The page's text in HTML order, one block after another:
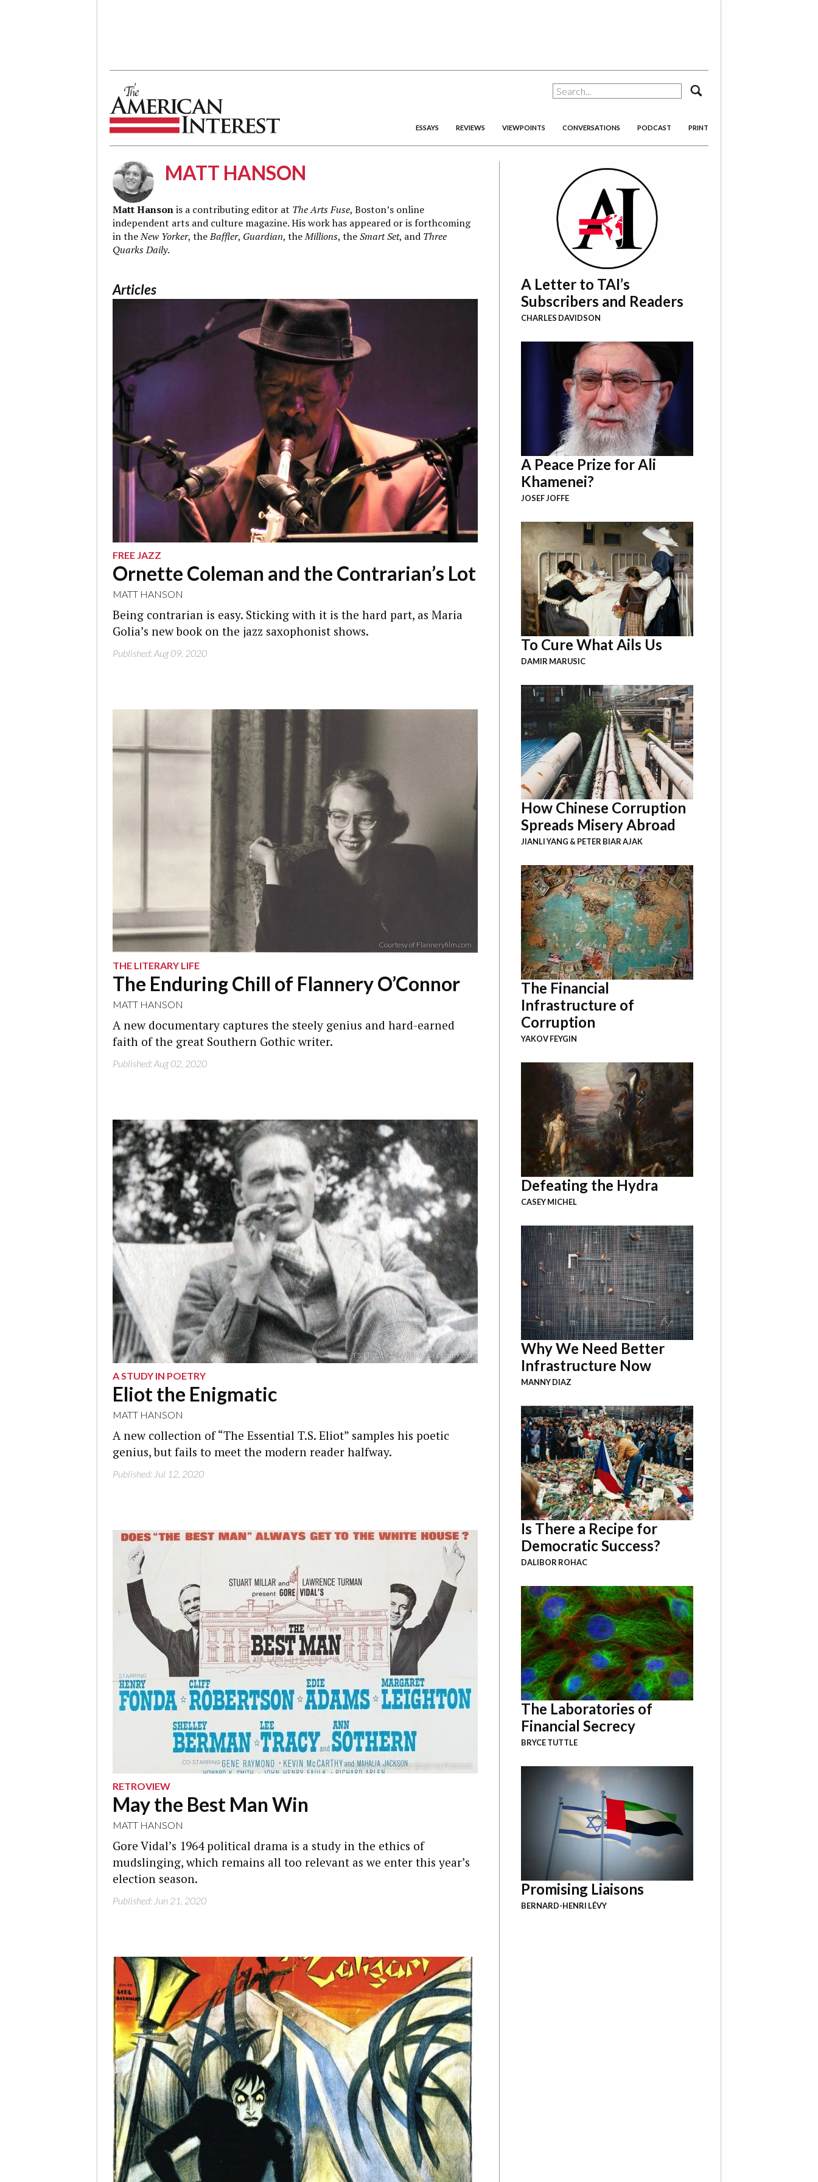
The American Interest
ESSAYS REVIEWS VIEWPOINTS CONVERSATIONS PODCAST PRINT
MATT HANSON
Matt Hansonis a contributing editor at The Arts Fuse, Boston’s online
independent arts and culture magazine. His work has appeared or is forthcoming
in theNew Yorker, theBaffler, Guardian, theMillions, theSmart Set, and Three
Quarks Daily.
Articles
FREE JAZZ
Ornette Coleman and the Contrarian’s Lot
MATT HANSON
Being contrarian is easy. Sticking with it is the hard part, as Maria
Golia’s new book on the jazz saxophonist shows.
Published: Aug 09, 2020
Courtesy of Flanneryfilm.com
THE LITERARY LIFE
The Enduring Chill of Flannery O’Connor
MATT HANSON
A new documentary captures the steely genius and hard-earned
faith of the great Southern Gothic writer.
Published: Aug 02, 2020
T.S. Eliot, 1923 (Wikimedia Commons)
A STUDY IN POETRY
Eliot the Enigmatic
MATT HANSON
A new collection of “The Essential T.S. Eliot” samples his poetic
genius, but fails to meet the modern reader halfway.
Published: Jul 12, 2020
“The Best Man” poster detail via Pinterest
RETROVIEW
May the Best Man Win
MATT HANSON
Gore Vidal’s 1964 political drama is a study in the ethics of
mudslinging, which remains all too relevant as we enter this year’s
election season.
Published: Jun 21, 2020
A Letter to TAI’s
Subscribers and Readers
CHARLES DAVIDSON
A Peace Prize for Ali
Khamenei?
JOSEF JOFFE
To Cure What Ails Us
DAMIR MARUSIC
How Chinese Corruption
Spreads Misery Abroad
JIANLI YANG & PETER BIAR AJAK
The Financial
Infrastructure of
Corruption
YAKOV FEYGIN
Defeating the Hydra
CASEY MICHEL
Why We Need Better
Infrastructure Now
MANNY DIAZ
Is There a Recipe for
Democratic Success?
DALIBOR ROHAC
The Laboratories of
Financial Secrecy
BRYCE TUTTLE
Promising Liaisons
BERNARD-HENRI LÉVY